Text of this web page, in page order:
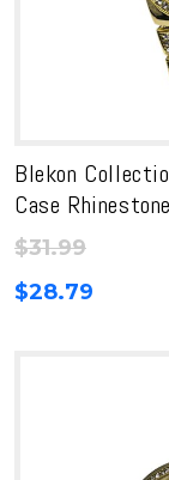
Blekon
Case
$31.99
$28.79